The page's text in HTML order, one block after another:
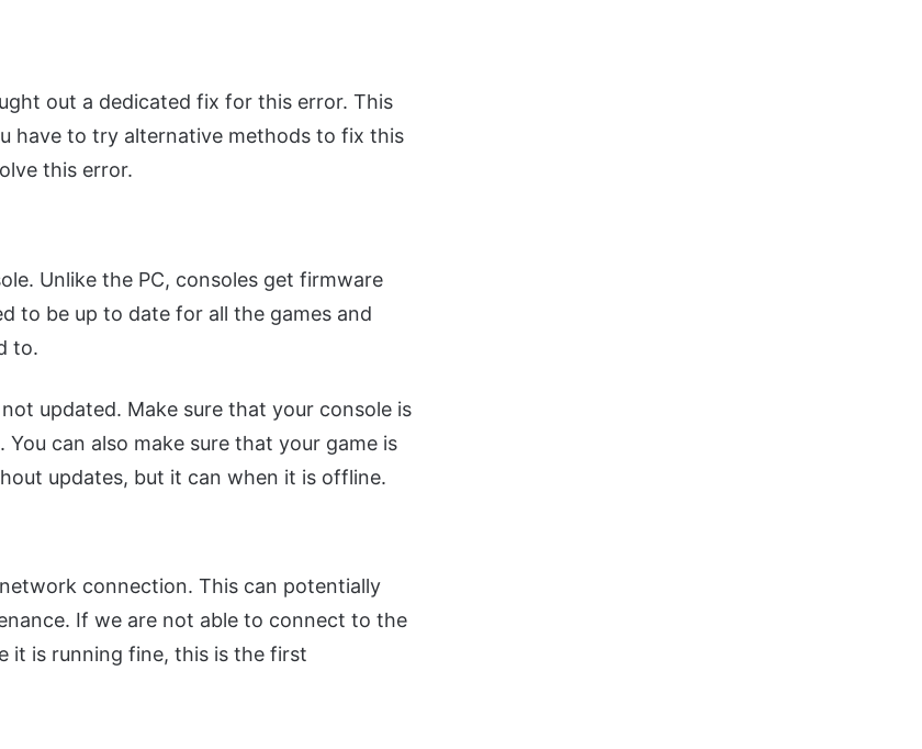
out a dedicated fix for this error. This
have to try alternative methods to fix this
this error.
Unlike the PC, consoles get firmware
to be up to date for all the games and
to.
updated. Make sure that your console is
can also make sure that your game is
updates, but it can when it is offline.
connection. This can potentially
If we are not able to connect to the
it is running fine, this is the first